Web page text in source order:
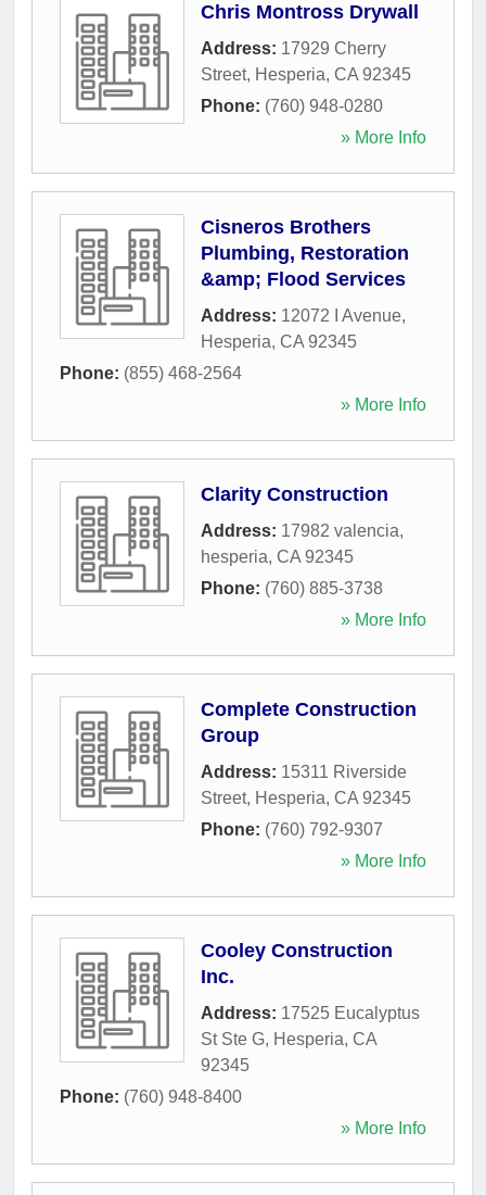
Chris Montross Drywall
Address: 17929 Cherry
Street, Hesperia, CA 92345
Phone: (760) 948-0280
» More Info
Cisneros Brothers
Plumbing, Restoration
&amp; Flood Services
Address: 12072 I Avenue,
Hesperia, CA 92345
Phone: (855) 468-2564
» More Info
Clarity Construction
Address: 17982 valencia,
hesperia, CA 92345
Phone: (760) 885-3738
» More Info
Complete Construction
Group
Address: 15311 Riverside
Street, Hesperia, CA 92345
Phone: (760) 792-9307
» More Info
Cooley Construction
Inc.
Address: 17525 Eucalyptus
St Ste G, Hesperia, CA
92345
Phone: (760) 948-8400
» More Info